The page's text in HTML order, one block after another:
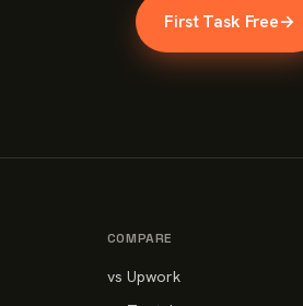
First Task Free→
COMPARE
vs Upwork